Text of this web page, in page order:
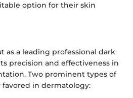
option for their skin
as a leading professional dark
precision and effectiveness in
Two prominent types of
in dermatology: